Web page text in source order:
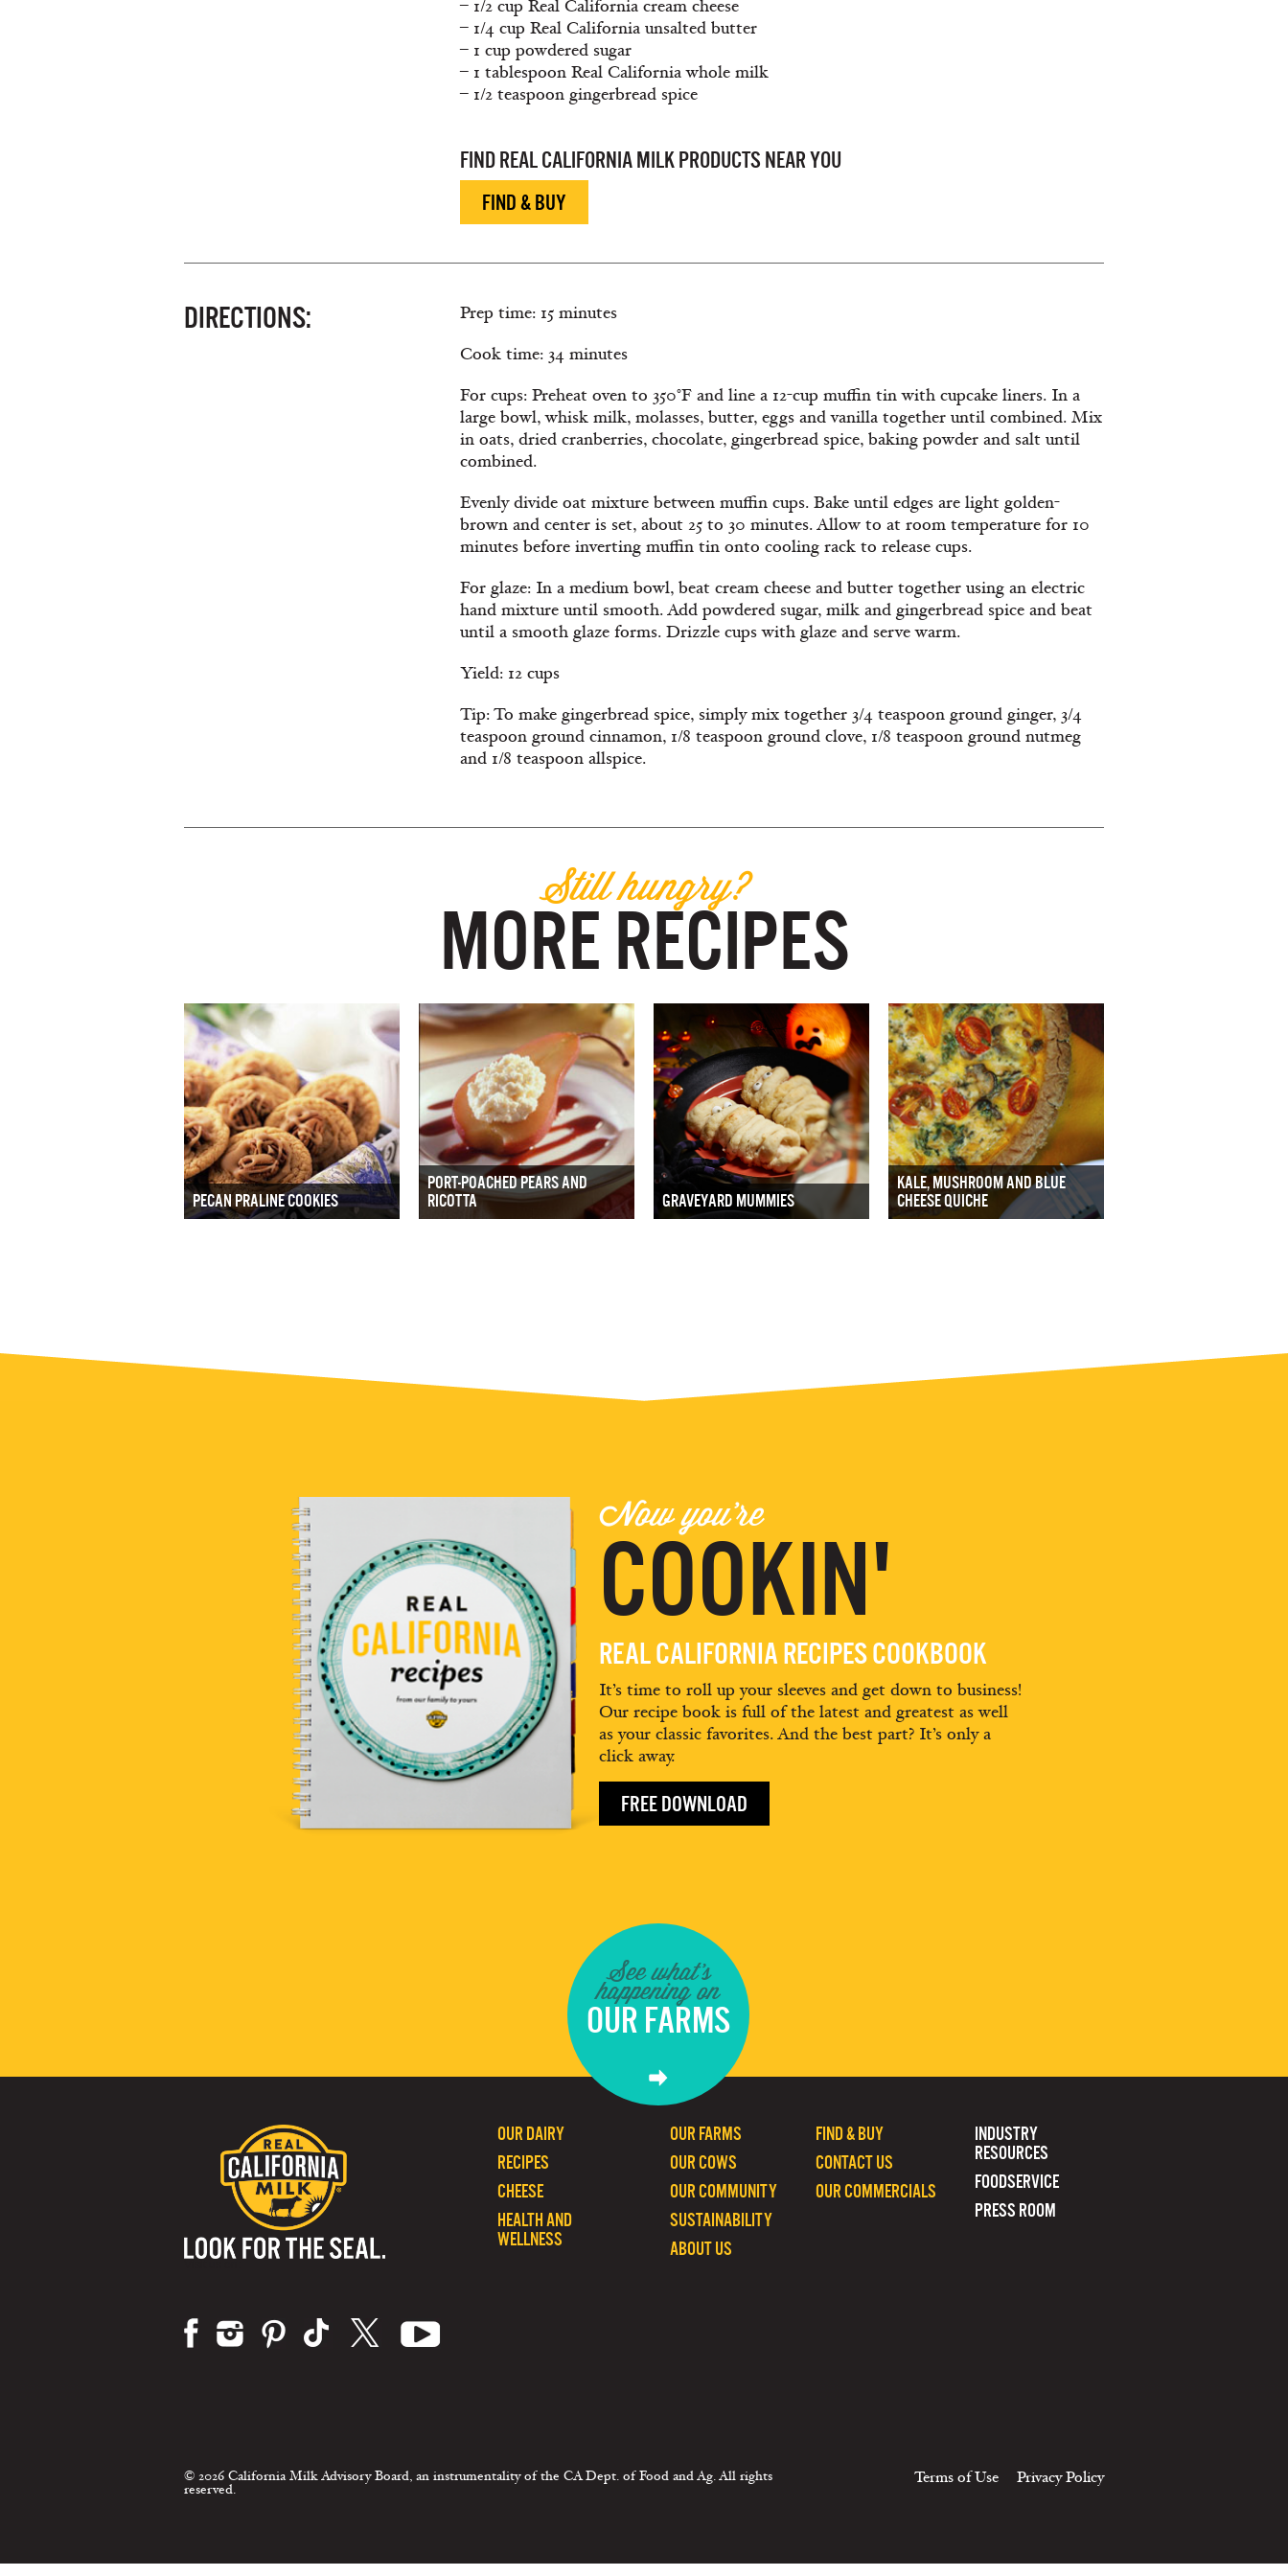
– 1/2 cup Real California cream cheese
– 1/4 cup Real California unsalted butter
– 1 cup powdered sugar
– 1 tablespoon Real California whole milk
– 1/2 teaspoon gingerbread spice
FIND REAL CALIFORNIA MILK PRODUCTS NEAR YOU
FIND & BUY
DIRECTIONS:
Prep time: 15 minutes
Cook time: 34 minutes
For cups: Preheat oven to 350°F and line a 12-cup muffin tin with cupcake liners. In a
large bowl, whisk milk, molasses, butter, eggs and vanilla together until combined. Mix
in oats, dried cranberries, chocolate, gingerbread spice, baking powder and salt until
combined.
Evenly divide oat mixture between muffin cups. Bake until edges are light golden-
brown and center is set, about 25 to 30 minutes. Allow to at room temperature for 10
minutes before inverting muffin tin onto cooling rack to release cups.
For glaze: In a medium bowl, beat cream cheese and butter together using an electric
hand mixture until smooth. Add powdered sugar, milk and gingerbread spice and beat
until a smooth glaze forms. Drizzle cups with glaze and serve warm.
Yield: 12 cups
Tip: To make gingerbread spice, simply mix together 3/4 teaspoon ground ginger, 3/4
teaspoon ground cinnamon, 1/8 teaspoon ground clove, 1/8 teaspoon ground nutmeg
and 1/8 teaspoon allspice.
Still hungry?
MORE RECIPES
PECAN PRALINE COOKIES
PORT-POACHED PEARS AND
RICOTTA
GRAVEYARD MUMMIES
KALE, MUSHROOM AND BLUE
CHEESE QUICHE
Now you're
COOKIN'
REAL CALIFORNIA RECIPES COOKBOOK
It’s time to roll up your sleeves and get down to business!
Our recipe book is full of the latest and greatest as well
as your classic favorites. And the best part? It’s only a
click away.
FREE DOWNLOAD
See what's
happening on
OUR FARMS
INDUSTRY
RESOURCES
FOODSERVICE
PRESS ROOM
FIND & BUY
CONTACT US
OUR COMMERCIALS
OUR FARMS
OUR COWS
OUR COMMUNITY
SUSTAINABILITY
ABOUT US
OUR DAIRY
RECIPES
CHEESE
HEALTH AND
WELLNESS
© 2026 California Milk Advisory Board, an instrumentality of the CA Dept. of Food and Ag. All rights
reserved.
Terms of Use Privacy Policy